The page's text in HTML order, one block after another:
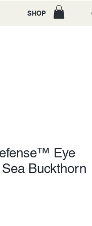
SHOP
Eye
Buckthorn